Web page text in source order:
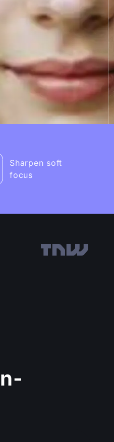
Sharpen soft
focus